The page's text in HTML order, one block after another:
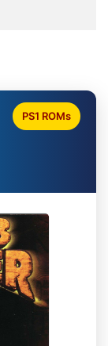
PS1 ROMs